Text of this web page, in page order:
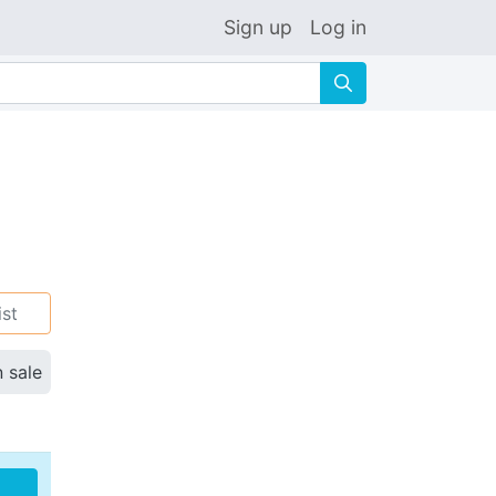
Sign up Log in
🔍
sale